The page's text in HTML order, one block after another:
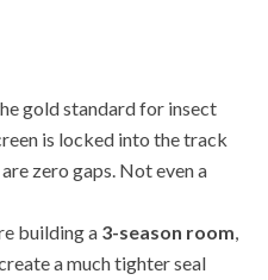
gold standard for insect
is locked into the track
zero gaps. Not even a
building a 3-season room,
a much tighter seal